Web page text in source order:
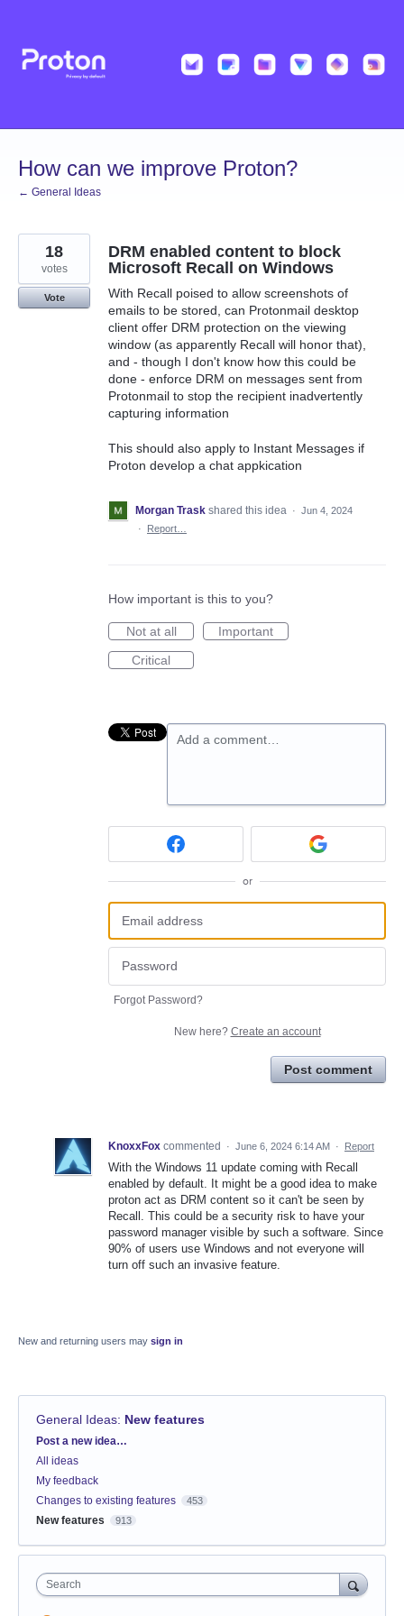
content
How can we improve Proton?
← General Ideas
DRM enabled content to block
Microsoft Recall on Windows
With Recall poised to allow screenshots of
emails to be stored, can Protonmail desktop
client offer DRM protection on the viewing
window (as apparently Recall will honor that),
and - though I don't know how this could be
done - enforce DRM on messages sent from
Protonmail to stop the recipient inadvertently
capturing information
This should also apply to Instant Messages if
Proton develop a chat appkication
18
votes
Vote
Morgan Trask shared this idea · Jun 4, 2024
·
Report…
How important is this to you?
Not at all
Important
Critical
Add a comment…
or
Forgot Password?
New here? Create an account
Post comment
KnoxxFox commented · June 6, 2024 6:14 AM · Report
With the Windows 11 update coming with Recall
enabled by default. It might be a good idea to make
proton act as DRM content so it can't be seen by
Recall. This could be a security risk to have your
password manager visible by such a software. Since
90% of users use Windows and not everyone will
turn off such an invasive feature.
New and returning users may sign in
General Ideas: New features
Categories
Post a new idea…
All ideas
My feedback
Changes to existing features
453
New features 913
Search